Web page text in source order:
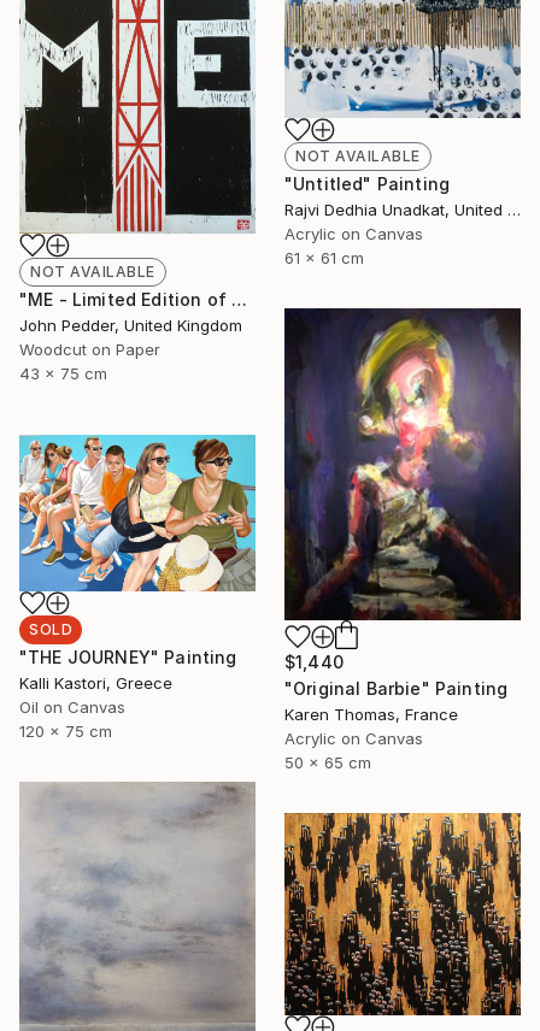
NOT AVAILABLE
"ME - Limited Edition of 50" Print
John Pedder, United Kingdom
Woodcut on Paper
43 x 75 cm
NOT AVAILABLE
"Untitled" Painting
Rajvi Dedhia Unadkat, United Kingdom
Acrylic on Canvas
61 x 61 cm
$1,440
"Original Barbie" Painting
Karen Thomas, France
Acrylic on Canvas
50 x 65 cm
SOLD
"THE JOURNEY" Painting
Kalli Kastori, Greece
Oil on Canvas
120 x 75 cm